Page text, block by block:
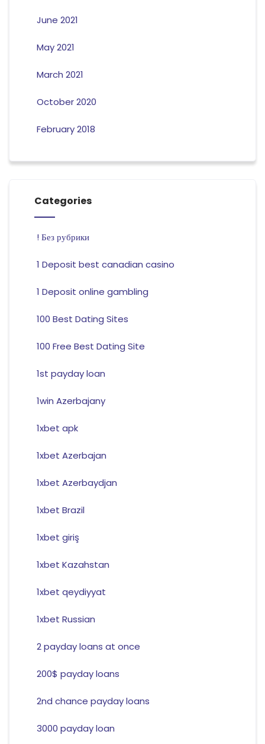
June 2021
May 2021
March 2021
October 2020
February 2018
Categories
! Без рубрики
1 Deposit best canadian casino
1 Deposit online gambling
100 Best Dating Sites
100 Free Best Dating Site
1st payday loan
1win Azerbajany
1xbet apk
1xbet Azerbajan
1xbet Azerbaydjan
1xbet Brazil
1xbet giriş
1xbet Kazahstan
1xbet qeydiyyat
1xbet Russian
2 payday loans at once
200$ payday loans
2nd chance payday loans
3000 payday loan